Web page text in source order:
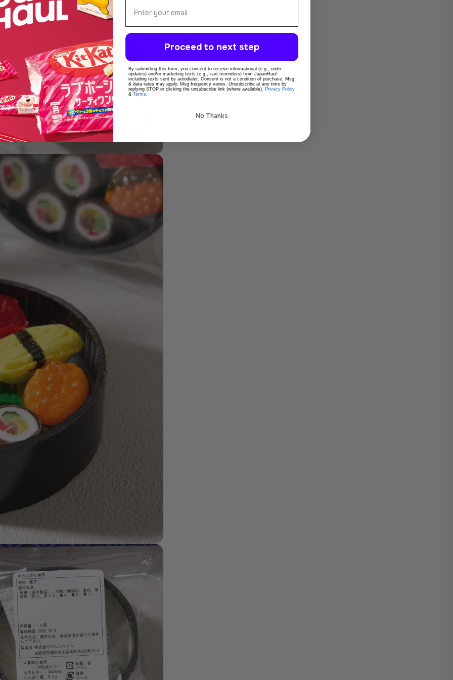
5 in modal
8 in modal
Proceed to next step
By submitting this form, you consent to receive informational (e.g., order
updates) and/or marketing texts (e.g., cart reminders) from JapanHaul
including texts sent by autodialer. Consent is not a condition of purchase. Msg
& data rates may apply. Msg frequency varies. Unsubscribe at any time by
replying STOP or clicking the unsubscribe link (where available). Privacy Policy
& Terms.
No Thanks